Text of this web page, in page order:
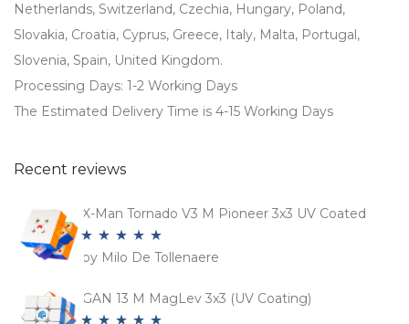
Netherlands, Switzerland, Czechia, Hungary, Poland,
Slovakia, Croatia, Cyprus, Greece, Italy, Malta, Portugal,
Slovenia, Spain, United Kingdom.
Processing Days: 1-2 Working Days
The Estimated Delivery Time is 4-15 Working Days
Recent reviews
X-Man Tornado V3 M Pioneer 3x3 UV Coated
Rated5 out
by Milo De Tollenaere
GAN 13 M MagLev 3x3 (UV Coating)